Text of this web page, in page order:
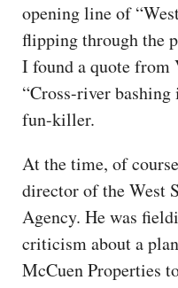
opening line of
flipping through the
I found a quote from
“Cross-river
fun-killer.
At the time, of
director of the West
Agency. He was
criticism about a
McCuen Properties